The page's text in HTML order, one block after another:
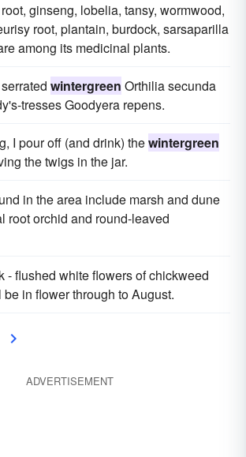
ginseng, lobelia, tansy, wormwood,
root, plantain, burdock, sarsaparilla
among its medicinal plants.
wintergreen Orthilia secunda
tresses Goodyera repens.
I pour off (and drink) thewintergreen
the twigs in the jar.
in the area include marsh and dune
root orchid and round-leaved
- flushed white flowers of chickweed
be in flower through to August.
ADVERTISEMENT